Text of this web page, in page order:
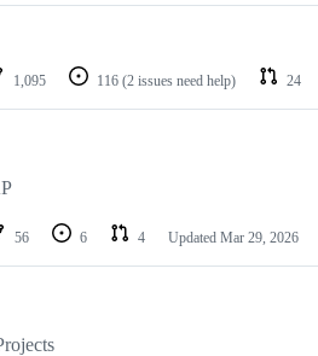
1,095 116 (2 issues need help) 24
56 6 4 Updated Mar 29, 2026